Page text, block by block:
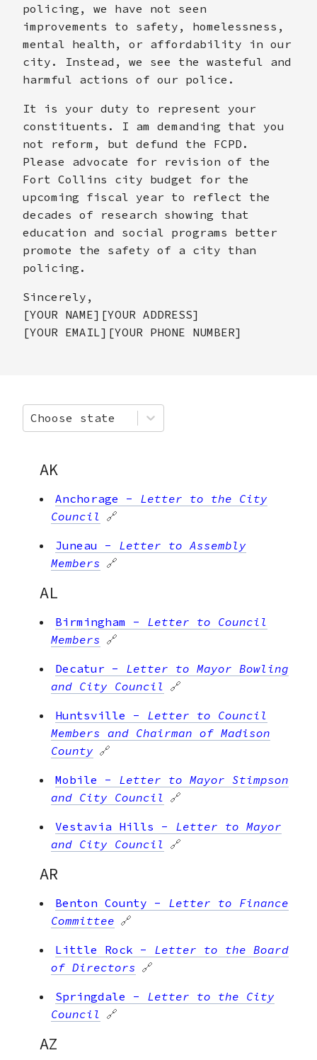
policing, we have not seen
improvements to safety, homelessness,
mental health, or affordability in our
city. Instead, we see the wasteful and
harmful actions of our police.
It is your duty to represent your
constituents. I am demanding that you
not reform, but defund the FCPD.
Please advocate for revision of the
Fort Collins city budget for the
upcoming fiscal year to reflect the
decades of research showing that
education and social programs better
promote the safety of a city than
policing.
Sincerely,
[YOUR NAME][YOUR ADDRESS]
[YOUR EMAIL][YOUR PHONE NUMBER]
Choose state
AK
Anchorage - Letter to the City
Council 🔗
Juneau - Letter to Assembly
Members 🔗
AL
Birmingham - Letter to Council
Members 🔗
Decatur - Letter to Mayor Bowling
and City Council 🔗
Huntsville - Letter to Council
Members and Chairman of Madison
County 🔗
Mobile - Letter to Mayor Stimpson
and City Council 🔗
Vestavia Hills - Letter to Mayor
and City Council 🔗
AR
Benton County - Letter to Finance
Committee 🔗
Little Rock - Letter to the Board
of Directors 🔗
Springdale - Letter to the City
Council 🔗
AZ